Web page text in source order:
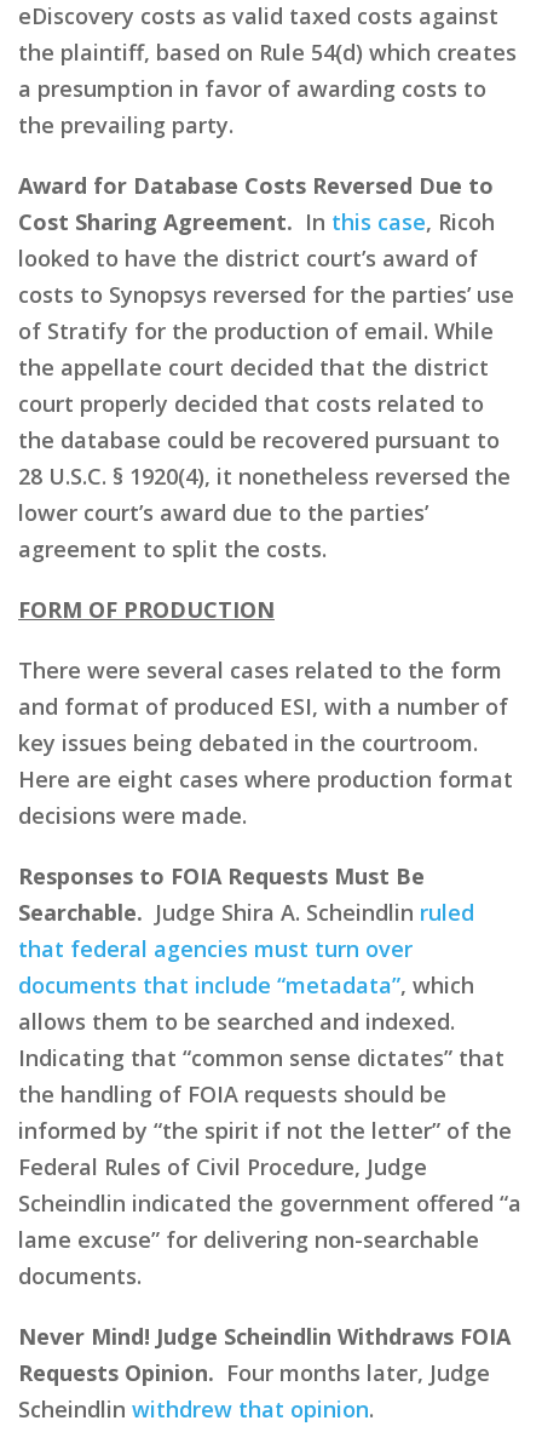
eDiscovery costs as valid taxed costs against
the plaintiff, based on Rule 54(d) which creates
a presumption in favor of awarding costs to
the prevailing party.
Award for Database Costs Reversed Due to
Cost Sharing Agreement. In this case, Ricoh
looked to have the district court’s award of
costs to Synopsys reversed for the parties’ use
of Stratify for the production of email. While
the appellate court decided that the district
court properly decided that costs related to
the database could be recovered pursuant to
28 U.S.C. § 1920(4), it nonetheless reversed the
lower court’s award due to the parties’
agreement to split the costs.
FORM OF PRODUCTION
There were several cases related to the form
and format of produced ESI, with a number of
key issues being debated in the courtroom.
Here are eight cases where production format
decisions were made.
Responses to FOIA Requests Must Be
Searchable. Judge Shira A. Scheindlin ruled
that federal agencies must turn over
documents that include “metadata”, which
allows them to be searched and indexed.
Indicating that “common sense dictates” that
the handling of FOIA requests should be
informed by “the spirit if not the letter” of the
Federal Rules of Civil Procedure, Judge
Scheindlin indicated the government offered “a
lame excuse” for delivering non-searchable
documents.
Never Mind! Judge Scheindlin Withdraws FOIA
Requests Opinion. Four months later, Judge
Scheindlin withdrew that opinion.